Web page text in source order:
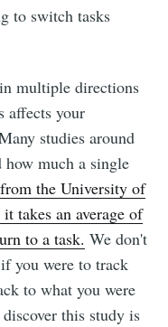
to switch tasks
multiple directions
affects your
studies around
how much a single
the University of
takes an average of
to a task. We don't
you were to track
to what you were
this study is